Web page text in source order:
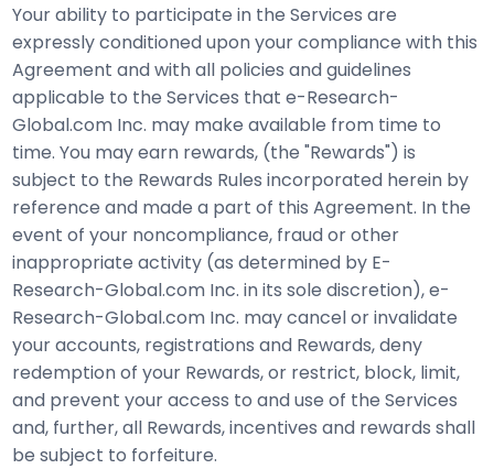
Your ability to participate in the Services are
expressly conditioned upon your compliance with this
Agreement and with all policies and guidelines
applicable to the Services that e-Research-
Global.com Inc. may make available from time to
time. You may earn rewards, (the "Rewards") is
subject to the Rewards Rules incorporated herein by
reference and made a part of this Agreement. In the
event of your noncompliance, fraud or other
inappropriate activity (as determined by E-
Research-Global.com Inc. in its sole discretion), e-
Research-Global.com Inc. may cancel or invalidate
your accounts, registrations and Rewards, deny
redemption of your Rewards, or restrict, block, limit,
and prevent your access to and use of the Services
and, further, all Rewards, incentives and rewards shall
be subject to forfeiture.